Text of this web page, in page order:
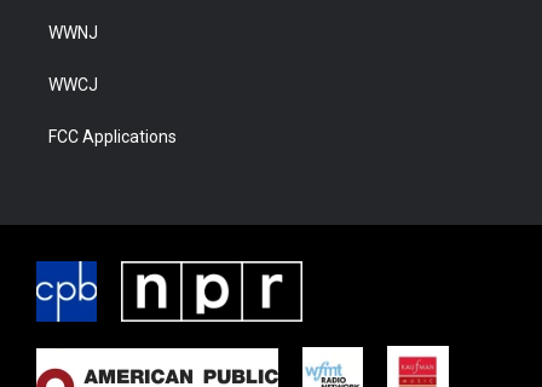
WWNJ
WWCJ
FCC Applications